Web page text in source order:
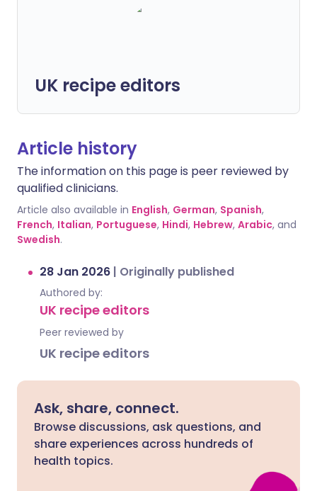
UK recipe editors
Article history
The information on this page is peer reviewed by
qualified clinicians.
Article also available in English, German, Spanish,
French, Italian, Portuguese, Hindi, Hebrew, Arabic, and
Swedish.
28 Jan 2026 | Originally published
Authored by:
UK recipe editors
Peer reviewed by
UK recipe editors
Ask, share, connect.
Browse discussions, ask questions, and
share experiences across hundreds of
health topics.